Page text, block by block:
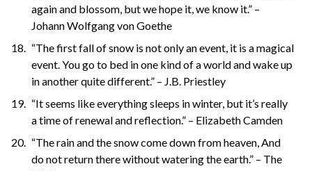
again and blossom, but we hope it, we know it.” –
Johann Wolfgang von Goethe
“The first fall of snow is not only an event, it is a magical
event. You go to bed in one kind of a world and wake up
in another quite different.” – J.B. Priestley
“It seems like everything sleeps in winter, but it’s really
a time of renewal and reflection.” – Elizabeth Camden
“The rain and the snow come down from heaven, And
do not return there without watering the earth.” – The